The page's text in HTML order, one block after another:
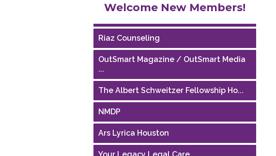
Welcome New Members!
Houston Business Journal
Riaz Counseling
OutSmart Magazine / OutSmart Media
The Albert Schweitzer Fellowship Ho...
NMDP
Ars Lyrica Houston
Your Legacy Legal Care